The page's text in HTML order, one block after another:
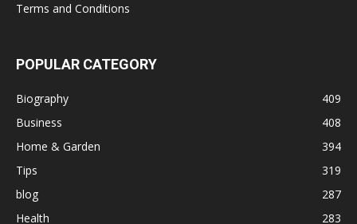
Terms and Conditions
POPULAR CATEGORY
Biography
409
Business
408
Home & Garden
394
Tips
319
blog
287
Health
283